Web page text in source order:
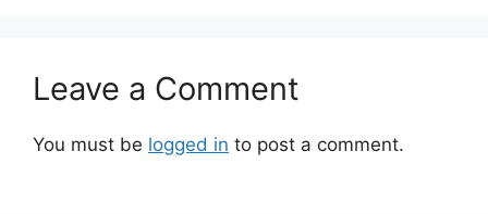
Leave a Comment
You must be logged in to post a comment.